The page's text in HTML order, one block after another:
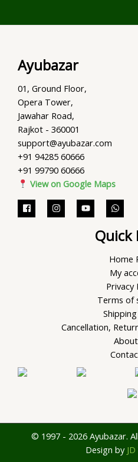
Ayubazar
01, Ground Floor,
Opera Tower,
Jawahar Road,
Rajkot - 360001
support@ayubazar.com
+91 94285 60666
+91 99790 60666
View on Google Maps
Quick
Home
My
Privacy
Terms of
Cancellation,
© 1997 - 2026 Ayubazar.
Design by